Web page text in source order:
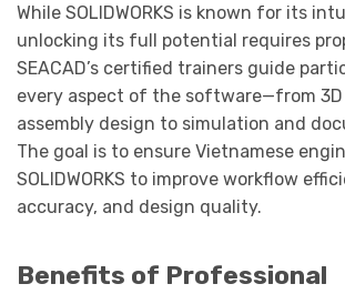
While SOLIDWORKS is known for its
unlocking its full potential requires
SEACAD’s certified trainers guide
every aspect of the software—from
assembly design to simulation and
The goal is to ensure Vietnamese
SOLIDWORKS to improve workflow
accuracy, and design quality.
Benefits of Professional